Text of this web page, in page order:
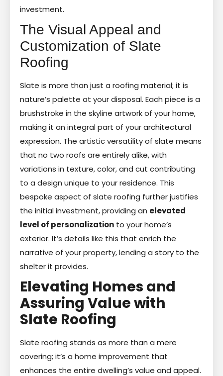
investment.
The Visual Appeal and
Customization of Slate
Roofing
Slate is more than just a roofing material; it is
nature’s palette at your disposal. Each piece is a
brushstroke in the skyline artwork of your home,
making it an integral part of your architectural
expression. The artistic versatility of slate means
that no two roofs are entirely alike, with
variations in texture, color, and cut contributing
to a design unique to your residence. This
bespoke aspect of slate roofing further justifies
the initial investment, providing an elevated
level of personalization to your home’s
exterior. It’s details like this that enrich the
narrative of your property, lending a story to the
shelter it provides.
Elevating Homes and
Assuring Value with
Slate Roofing
Slate roofing stands as more than a mere
covering; it’s a home improvement that
enhances the entire dwelling’s value and appeal.